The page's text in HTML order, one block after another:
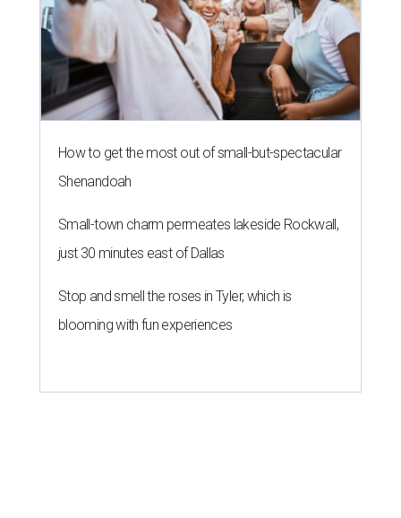
How to get the most out of small-but-spectacular
Shenandoah
Small-town charm permeates lakeside Rockwall,
just 30 minutes east of Dallas
Stop and smell the roses in Tyler, which is
blooming with fun experiences